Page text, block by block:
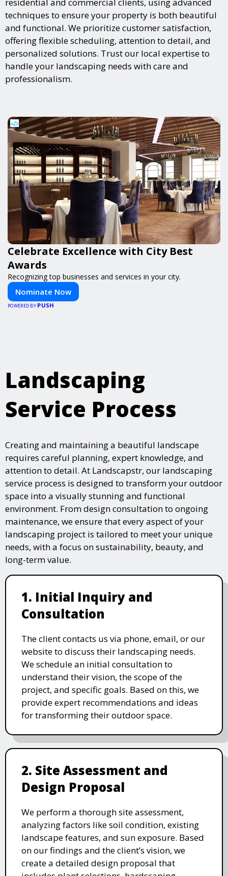
residential and commercial clients, using advanced
techniques to ensure your property is both beautiful
and functional. We prioritize customer satisfaction,
offering flexible scheduling, attention to detail, and
personalized solutions. Trust our local expertise to
handle your landscaping needs with care and
professionalism.
Celebrate Excellence with City Best
Awards
Recognizing top businesses and services in your city.
Nominate Now
POWERED BY PUSH
Landscaping
Service Process
Creating and maintaining a beautiful landscape
requires careful planning, expert knowledge, and
attention to detail. At Landscapstr, our landscaping
service process is designed to transform your outdoor
space into a visually stunning and functional
environment. From design consultation to ongoing
maintenance, we ensure that every aspect of your
landscaping project is tailored to meet your unique
needs, with a focus on sustainability, beauty, and
long-term value.
1. Initial Inquiry and
Consultation
The client contacts us via phone, email, or our
website to discuss their landscaping needs.
We schedule an initial consultation to
understand their vision, the scope of the
project, and specific goals. Based on this, we
provide expert recommendations and ideas
for transforming their outdoor space.
2. Site Assessment and
Design Proposal
We perform a thorough site assessment,
analyzing factors like soil condition, existing
landscape features, and sun exposure. Based
on our findings and the client’s vision, we
create a detailed design proposal that